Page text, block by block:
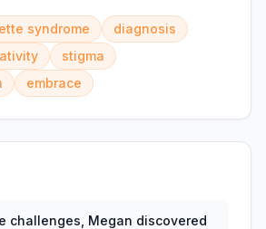
syndrome
diagnosis
stigma
embrace
challenges, Megan discovered